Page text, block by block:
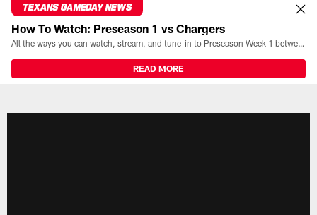
TEXANS GAMEDAY NEWS
How To Watch: Preseason 1 vs Chargers
All the ways you can watch, stream, and tune-in to Preseason Week 1 between the Texans and the Los Angeles Chargers at Reliant Stadium on August 13.
READ MORE